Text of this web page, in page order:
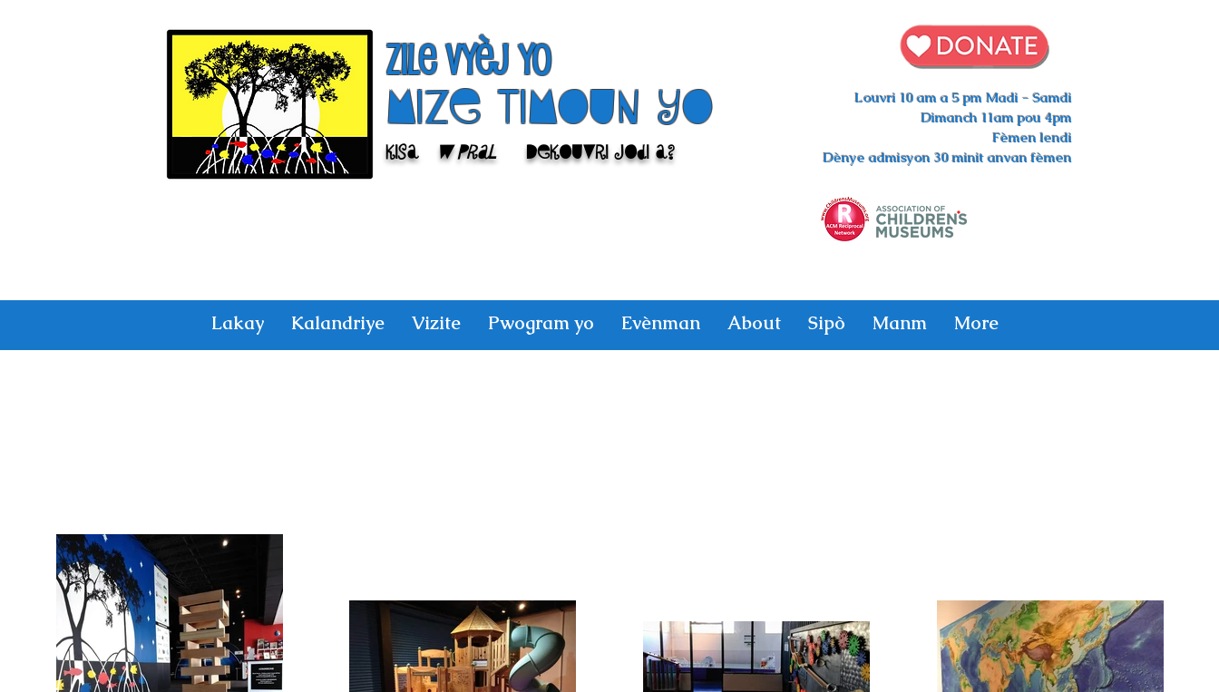
Zile Vyèj yo
Mize Timoun yo
Kisa w pral Dekouvri jodi a?
Louvri 10 am a 5 pm Madi - Samdi
Dimanch 11am pou 4pm
Fèmen lendi
Dènye admisyon 30 minit anvan fèmen
Lakay Kalandriye Vizite Pwogram yo Evènman About Sipò Manm More